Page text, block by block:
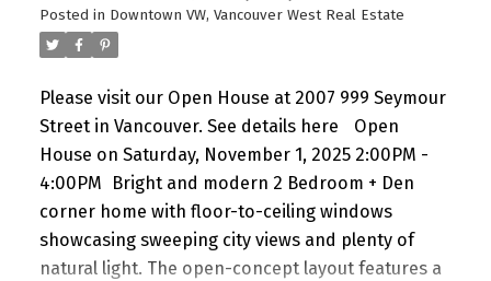
location across from a Colony Farm Trails
entrance; close to much more! Open House
Sunday 2 to 4 PM.
Posted in Downtown VW, Vancouver West Real Estate
Please visit our Open House at 2007 999 Seymour
Street in Vancouver. See details here
Open
House on Saturday, November 1, 2025 2:00PM -
4:00PM
Bright and modern 2 Bedroom + Den
corner home with floor-to-ceiling windows
showcasing sweeping city views and plenty of
natural light. The open-concept layout features a